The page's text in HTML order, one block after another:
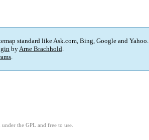
standard like Ask.com, Bing, Google and Yahoo.
byArne Brachhold.
.
the GPL and free to use.